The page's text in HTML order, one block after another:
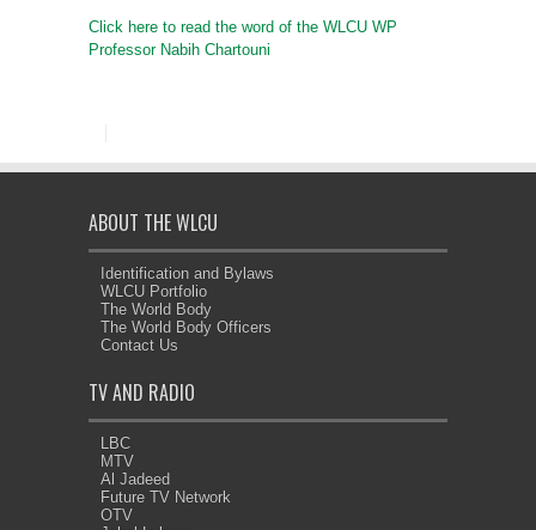
Click here to read the word of the WLCU WP
Professor Nabih Chartouni
ABOUT THE WLCU
Identification and Bylaws
WLCU Portfolio
The World Body
The World Body Officers
Contact Us
TV AND RADIO
LBC
MTV
Al Jadeed
Future TV Network
OTV